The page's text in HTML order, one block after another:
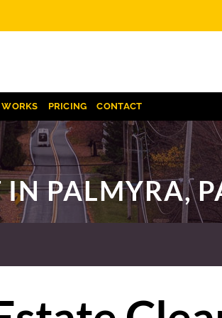
PRICING CONTACT
IN PALMYRA,